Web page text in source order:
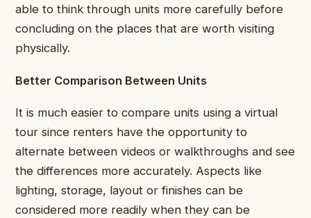
able to think through units more carefully before
concluding on the places that are worth visiting
physically.
Better Comparison Between Units
It is much easier to compare units using a virtual
tour since renters have the opportunity to
alternate between videos or walkthroughs and see
the differences more accurately. Aspects like
lighting, storage, layout or finishes can be
considered more readily when they can be